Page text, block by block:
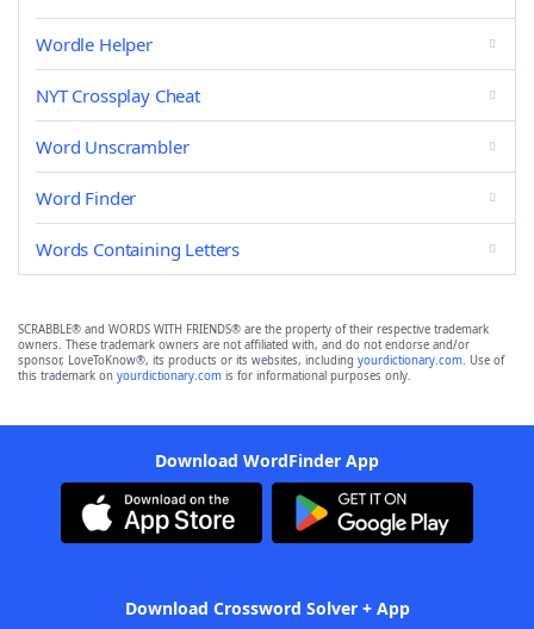
Wordle Helper
NYT Crossplay Cheat
Word Unscrambler
Word Finder
Words Containing Letters
SCRABBLE® and WORDS WITH FRIENDS® are the property of their respective trademark
owners. These trademark owners are not affiliated with, and do not endorse and/or
sponsor, LoveToKnow®, its products or its websites, including yourdictionary.com. Use of
this trademark on yourdictionary.com is for informational purposes only.
Download WordFinder App
Download Crossword Solver + App